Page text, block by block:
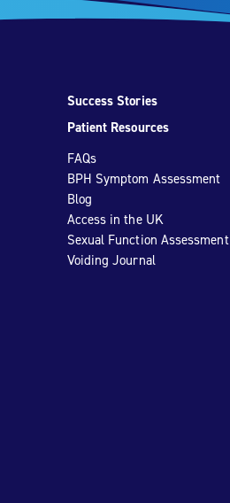
Success Stories
Patient Resources
FAQs
BPH Symptom Assessment
Blog
Access in the UK
Sexual Function Assessment
Voiding Journal